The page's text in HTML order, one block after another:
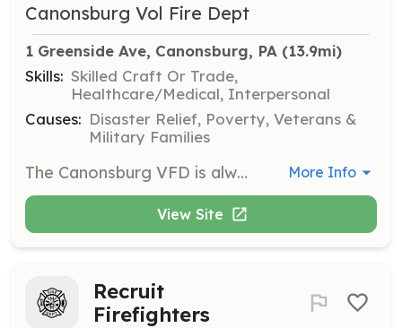
Canonsburg Vol Fire Dept
1 Greenside Ave, Canonsburg, PA (13.9mi)
Skills: Skilled Craft Or Trade,
Healthcare/Medical, Interpersonal
Causes: Disaster Relief, Poverty, Veterans &
Military Families
The Canonsburg VFD is always looking for individuals interested in giving back to their community by joining up within our ranks. | Requirements: Jr Firefighters between the ages of 16 and 17 Regular members from age of 18 Clean background check Pass Agility and Medical Physical Exam Clean Driving Record | Categories: Firefighter More Info
View Site
Recruit
Firefighters